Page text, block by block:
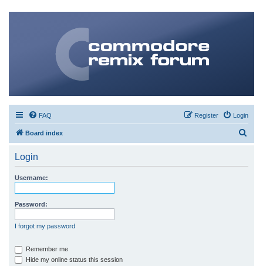
FAQ Login
Register
Board index
Login
Username:
Password:
I forgot my password
Remember me
Hide my online status this session